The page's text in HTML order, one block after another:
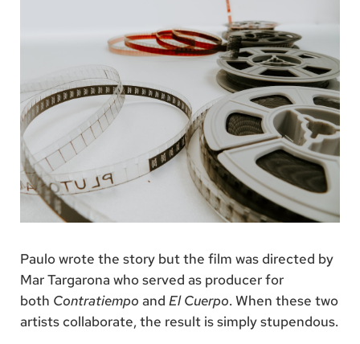
Paulo wrote the story but the film was directed by
Mar Targarona who served as producer for
both Contratiempo and El Cuerpo. When these two
artists collaborate, the result is simply stupendous.